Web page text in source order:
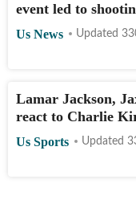
event led to
Us News Updated
Lamar Jackson,
react to Charlie
Us Sports Updated